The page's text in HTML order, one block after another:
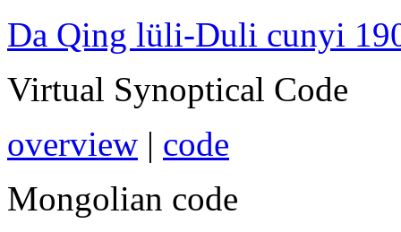
Da Qing lüli-Duli cunyi
Virtual Synoptical Code
overview | code
Mongolian code